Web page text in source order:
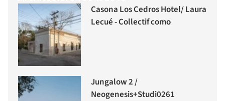
Casona Los Cedros Hotel/ Laura
Lecué - Collectif como
Jungalow 2 /
Neogenesis+Studi0261